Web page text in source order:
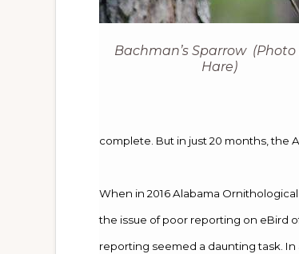
Bachman’s Sparrow (Photo
Hare)
complete. But in just 20 months, the
When in 2016 Alabama
the issue of poor reporting on eBird
reporting seemed a daunting task.